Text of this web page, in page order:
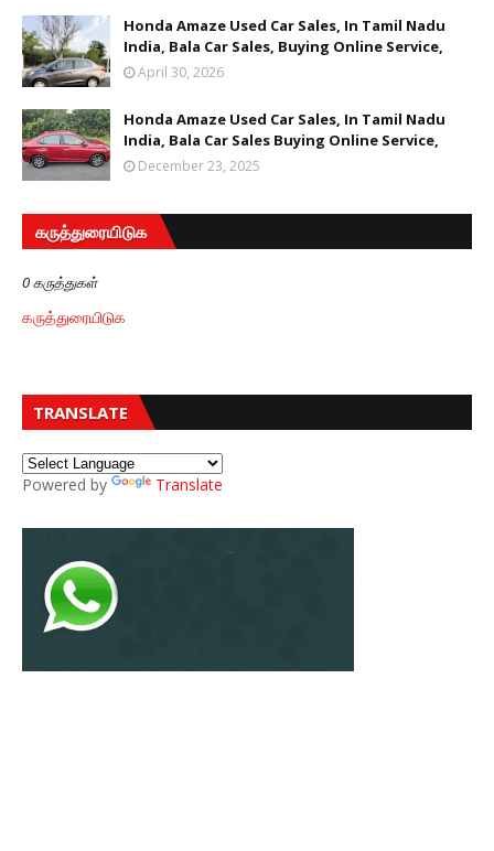
Honda Amaze Used Car Sales, In Tamil Nadu
India, Bala Car Sales, Buying Online Service,
April 30, 2026
Honda Amaze Used Car Sales, In Tamil Nadu
India, Bala Car Sales Buying Online Service,
December 23, 2025
கருத்துரையிடுக
0 கருத்துகள்
கருத்துரையிடுக
TRANSLATE
Powered by Translate